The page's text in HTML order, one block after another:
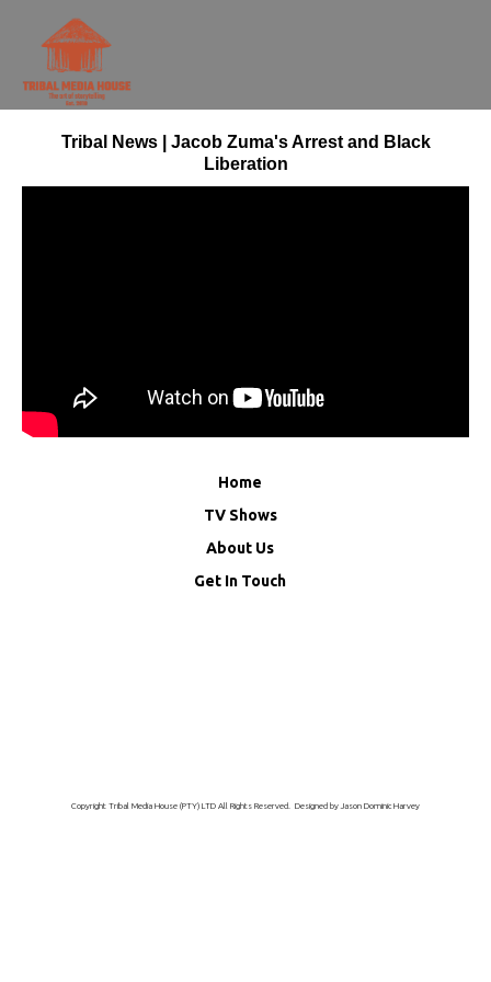
Tribal News | Jacob Zuma's Arrest and Black
Liberation
Home
TV Shows
About Us
Get In Touch
Copyright Tribal Media House (PTY) LTD All Rights Reserved. Designed by Jason Dominic Harvey